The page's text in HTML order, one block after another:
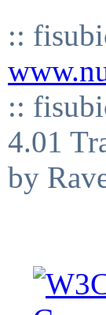
::
::
4.01
by